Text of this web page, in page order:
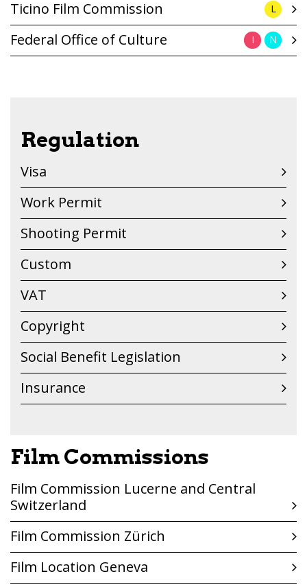
Ticino Film Commission L
Federal Office of Culture I N
Regulation
Visa
Work Permit
Shooting Permit
Custom
VAT
Copyright
Social Benefit Legislation
Insurance
Film Commissions
Film Commission Lucerne and Central
Switzerland
Film Commission Zürich
Film Location Geneva